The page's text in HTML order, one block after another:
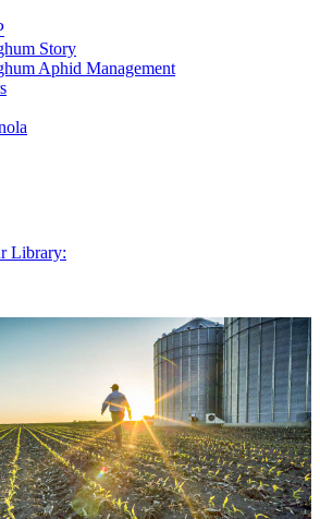
Story
Aphid Management
Library: